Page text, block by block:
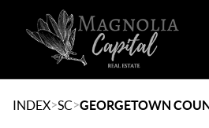
INDEX>SC>GEORGETOWN